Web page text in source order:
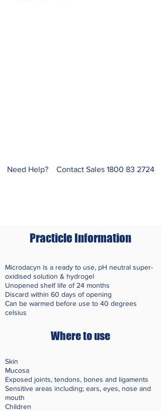
Need Help? Contact Sales 1800 83 2724
Practicle Information
Microdacyn is a ready to use, pH neutral super-
oxidised solution & hydrogel
Unopened shelf life of 24 months
Discard within 60 days of opening
Can be warmed before use to 40 degrees
celsius
Where to use
Skin
Mucosa
Exposed joints, tendons, bones and ligaments
Sensitive areas including; ears, eyes, nose and
mouth
Children